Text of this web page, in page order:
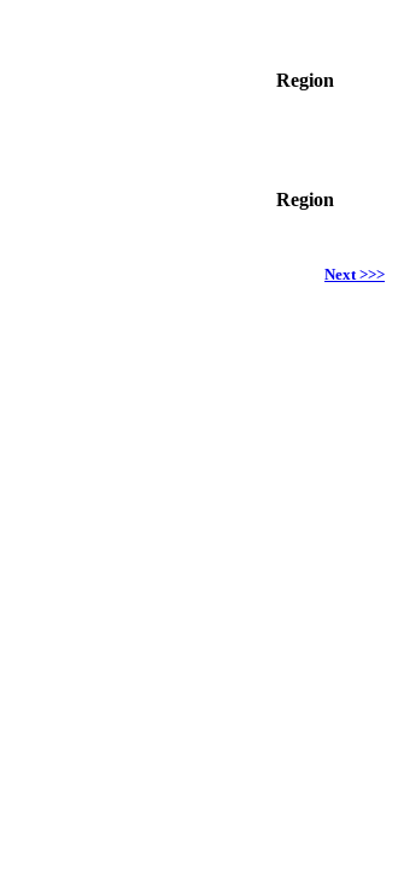
Region
Region
Next >>>